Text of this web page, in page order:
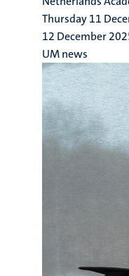
Thursday 11
12 December
UM news